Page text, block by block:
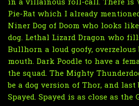
in a villainous roll-call. There is
Pie-Rat which I already
Niner Dog of Doom who looks
dog. Lethal Lizard Dragon who
Bullhorn a loud goofy,
mouth. Dark Poodle to have a
the squad. The Mighty
be a dog version of Thor, and
Spayed. Spayed is as close as